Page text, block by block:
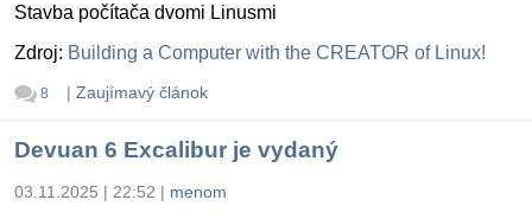
Stavba počítača dvomi Linusmi
Zdroj: Building a Computer with the CREATOR of Linux!
8 | Zaujímavý článok
Devuan 6 Excalibur je vydaný
03.11.2025 | 22:52 | menom